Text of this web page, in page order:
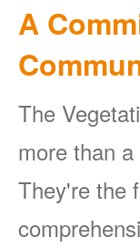
A
The
more than
They're the